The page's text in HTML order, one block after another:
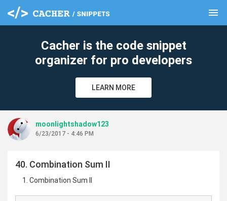
menu
Cacher is the code snippet
organizer for pro developers
LEARN MORE
moonlightshadow123
6/23/2017 - 4:46 PM
40. Combination Sum II
Combination Sum II
clear